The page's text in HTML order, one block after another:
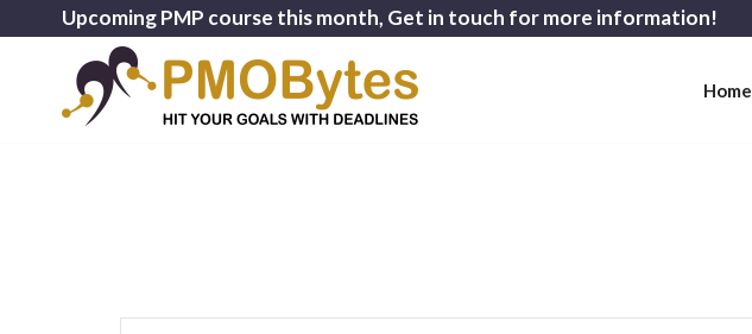
Upcoming PMP course this month, Get in touch for more information!
Home